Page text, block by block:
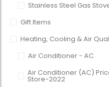
Stainless Steel Gas
Gift Items
Heating, Cooling & Air
Air Conditioner - AC
Air Conditioner (AC)
Store-2022